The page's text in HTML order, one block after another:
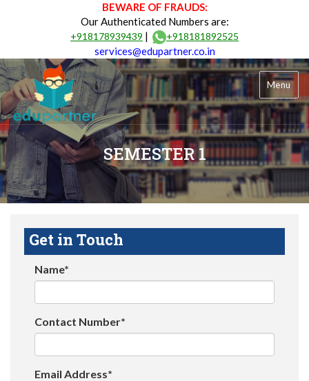
BEWARE OF FRAUDS:
Our Authenticated Numbers are:
+918178939439 | +918181892525
services@edupartner.co.in
Menu
SEMESTER 1
Get in Touch
Name*
Contact Number*
Email Address*